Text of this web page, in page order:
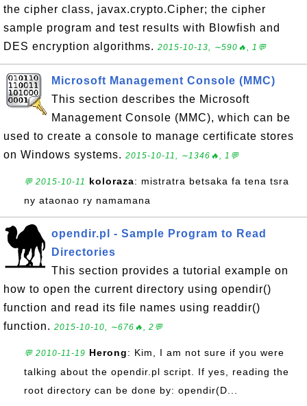
the cipher class, javax.crypto.Cipher; the cipher
sample program and test results with Blowfish and
DES encryption algorithms. 2015-10-13, ∼590🔥, 1💬
Microsoft Management Console (MMC)
This section describes the Microsoft
Management Console (MMC), which can be
used to create a console to manage certificate stores
on Windows systems. 2015-10-11, ∼1346🔥, 1💬
💬 2015-10-11 koloraza: mistratra betsaka fa tena tsra
ny ataonao ry namamana
opendir.pl - Sample Program to Read
Directories
This section provides a tutorial example on
how to open the current directory using opendir()
function and read its file names using readdir()
function. 2015-10-10, ∼676🔥, 2💬
💬 2010-11-19 Herong: Kim, I am not sure if you were
talking about the opendir.pl script. If yes, reading the
root directory can be done by: opendir(D...